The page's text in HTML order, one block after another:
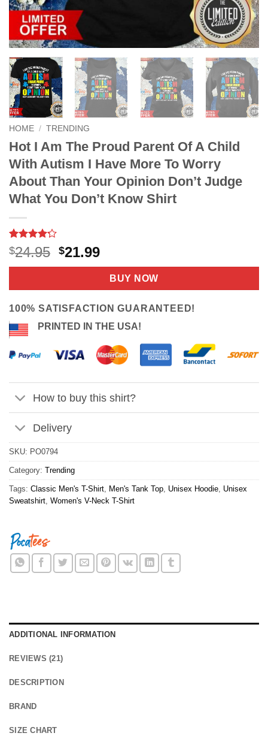
HOME / TRENDING
Hot I Am The Proud Parent Of A Child
With Autism I Have More To Worry
About Than Your Opinion Don’t Judge
What You Don’t Know Shirt
Rated4.2
out of 5
based on
21
$24.95 Original
price
$24.95.
$21.99Current
price
is:
$21.99.
BUY NOW
100% SATISFACTION GUARANTEED!
PRINTED IN THE USA!
How to buy this shirt?
Delivery
SKU: PO0794
Category: Trending
Tags: Classic Men's T-Shirt, Men's Tank Top, Unisex Hoodie, Unisex
Sweatshirt, Women's V-Neck T-Shirt
ADDITIONAL INFORMATION
REVIEWS (21)
DESCRIPTION
BRAND
SIZE CHART